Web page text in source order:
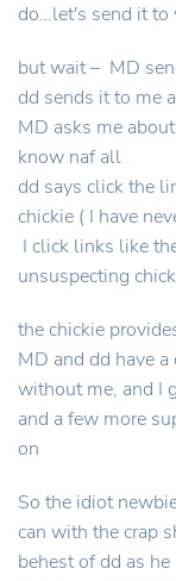
do…let's send it to
but wait – MD
dd sends it to me
MD asks me
know naf all
dd says click the
chickie ( I have
I click links like
unsuspecting
the chickie
MD and dd have
without me, and I
and a few more
on
So the idiot
can with the crap
behest of dd as